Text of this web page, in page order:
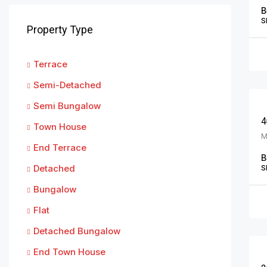
Property Type
Terrace
Semi-Detached
Semi Bungalow
Town House
End Terrace
Detached
Bungalow
Flat
Detached Bungalow
End Town House